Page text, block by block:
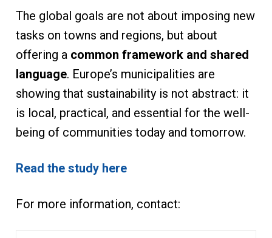
The global goals are not about imposing new
tasks on towns and regions, but about
offering a common framework and shared
language. Europe’s municipalities are
showing that sustainability is not abstract: it
is local, practical, and essential for the well-
being of communities today and tomorrow.
Read the study here
For more information, contact: